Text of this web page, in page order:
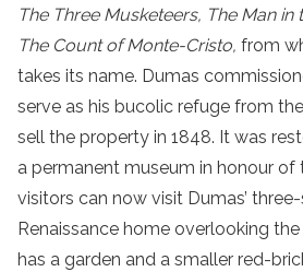
The Three Musketeers, The Man in
The Count of Monte-Cristo, from
takes its name. Dumas
serve as his bucolic refuge from
sell the property in 1848. It was
a permanent museum in honour of
visitors can now visit Dumas’
Renaissance home overlooking
has a garden and a smaller red-